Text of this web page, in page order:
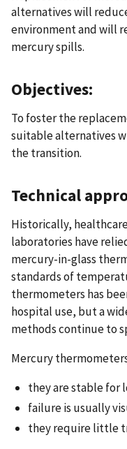
alternatives will
environment and will
mercury spills.
Objectives:
To foster the
suitable alternatives
the transition.
Technical
Historically,
laboratories have
mercury-in-glass
standards of
thermometers has
hospital use, but a
methods continue to
Mercury
they are stable for
failure is usually
they require little